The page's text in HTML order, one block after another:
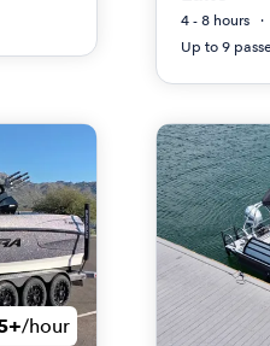
4 - 8 hours
Up to 9
/hour